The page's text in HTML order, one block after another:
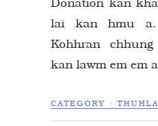
lai kan hmu
Kohhran
kan lawm em em
CATEGORY :THUHLA